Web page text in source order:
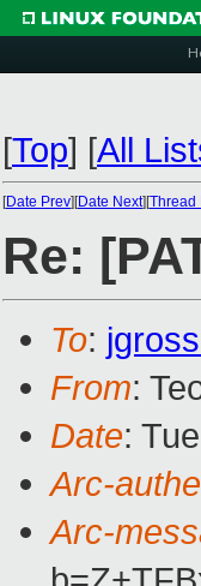
[Top] [All
[Date Prev][Date Next][Thread
Re:
To:
From:
Date:
Arc-
Arc-